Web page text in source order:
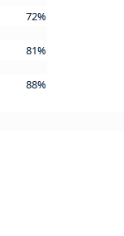
72%
81%
88%